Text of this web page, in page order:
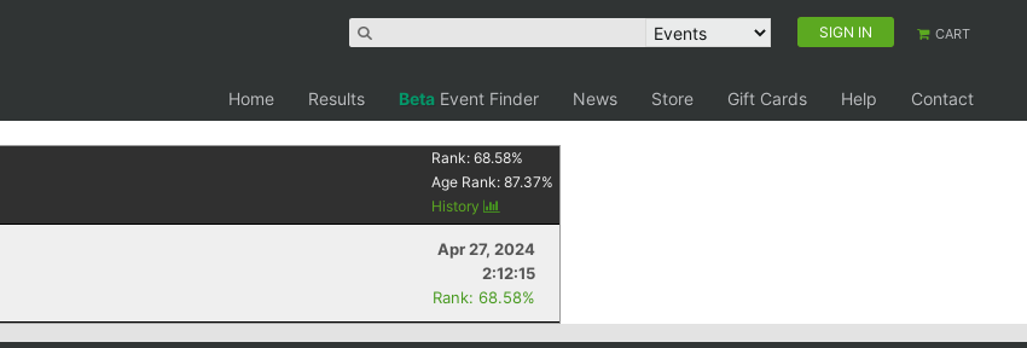
SIGN IN CART
Home Results Beta Event Finder News Store Gift Cards Help
Contact
Rank:68.58%
Age Rank:87.37%
History
Apr 27, 2024
2:12:15
Rank: 68.58%